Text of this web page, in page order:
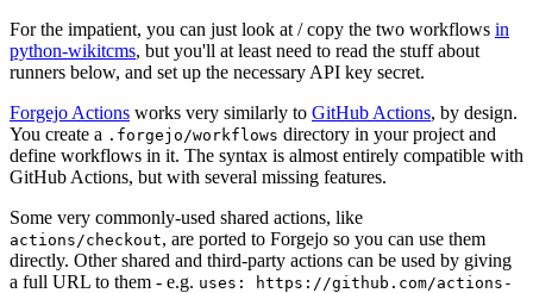
For the impatient, you can just look at / copy the two workflows in
python-wikitcms, but you'll at least need to read the stuff about
runners below, and set up the necessary API key secret.
Forgejo Actions works very similarly to GitHub Actions, by design.
You create a .forgejo/workflows directory in your project and
define workflows in it. The syntax is almost entirely compatible with
GitHub Actions, but with several missing features.
Some very commonly-used shared actions, like
actions/checkout, are ported to Forgejo so you can use them
directly. Other shared and third-party actions can be used by giving
a full URL to them - e.g. uses: https://github.com/actions-